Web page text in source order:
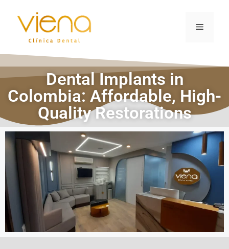
Dental Implants in
Colombia: Affordable, High-
Quality Restorations